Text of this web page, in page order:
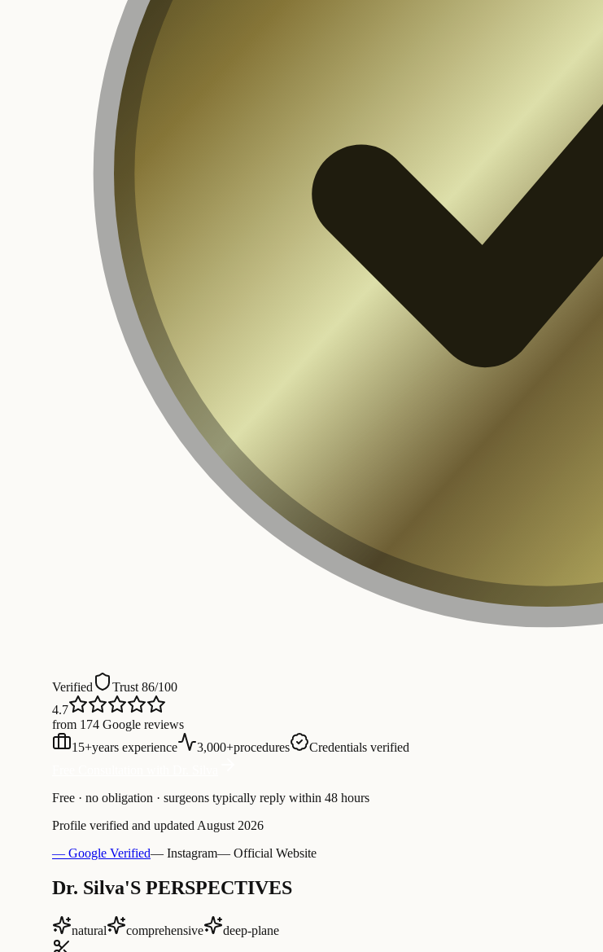
Verified
Trust 86/100
4.7
from 174 Google reviews
15+years experience 3,000+procedures
Credentials verified
Free · no obligation · surgeons typically reply within 48 hours
Profile verified and updated August 2026
— Google Verified— Instagram— Official Website
Dr. Silva'S PERSPECTIVES
natural comprehensive deep-plane